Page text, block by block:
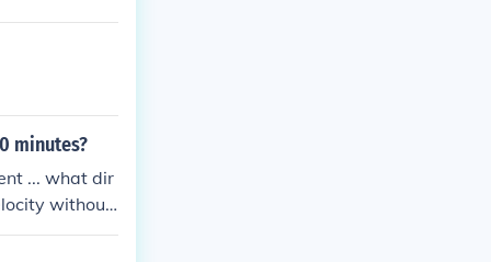
minutes?
... what dir
without